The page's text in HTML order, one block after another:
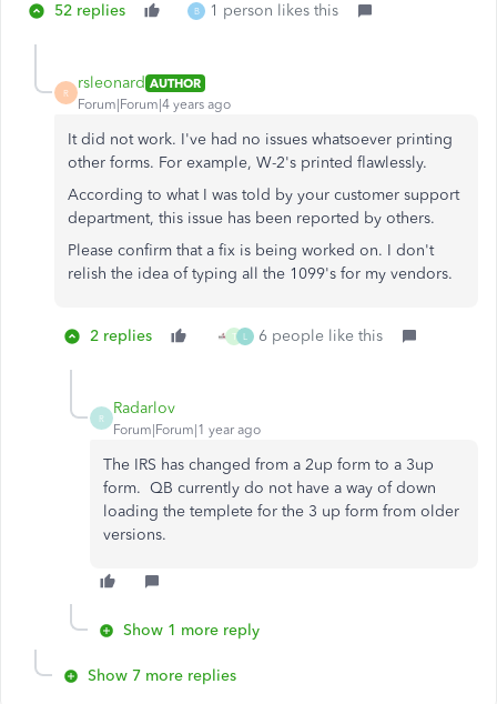
52 replies B 1 person likes this
R
rsleonard AUTHOR
Forum|Forum|4 years ago
It did not work. I've had no issues whatsoever printing
other forms. For example, W-2's printed flawlessly.
According to what I was told by your customer support
department, this issue has been reported by others.
Please confirm that a fix is being worked on. I don't
relish the idea of typing all the 1099's for my vendors.
2 replies T L 6 people like this
R
Radarlov
Forum|Forum|1 year ago
The IRS has changed from a 2up form to a 3up
form. QB currently do not have a way of down
loading the templete for the 3 up form from older
versions.
Show 1 more reply
Show 7 more replies